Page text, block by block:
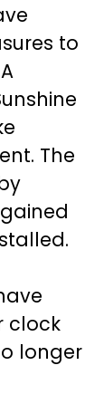
to
The
clock
longer